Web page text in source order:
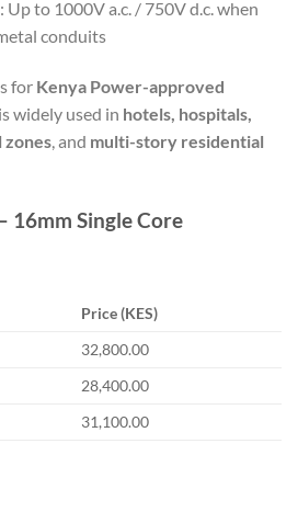
: Up to 1000V a.c. / 750V d.c. when
conduits
for Kenya Power-approved
widely used in hotels, hospitals,
zones , and multi-story residential
16mm Single Core
Price (KES)
32,800.00
28,400.00
31,100.00